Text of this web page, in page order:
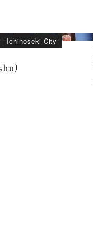
｜ Ichinoseki City